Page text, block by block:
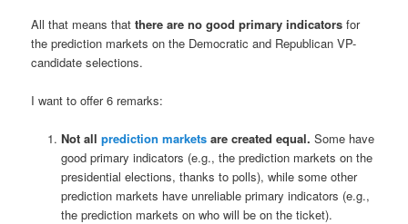
All that means thatthere are no good primary indicators for
the prediction markets on the Democratic and Republican VP-
candidate selections.
I want to offer 6 remarks:
Not all prediction marketsare created equal. Some have
good primary indicators (e.g., the prediction markets on the
presidential elections, thanks to polls), while some other
prediction markets have unreliable primary indicators (e.g.,
the prediction markets on who will be on the ticket).